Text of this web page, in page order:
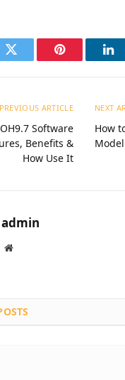
Twitter Pinterest
PREVIOUS ARTICLE
Software
Benefits &
How Use It
NEXT
How
admin
Website